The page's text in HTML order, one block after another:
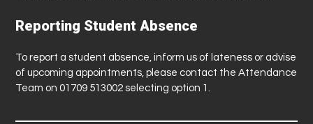
Reporting Student Absence
To report a student absence, inform us of lateness or advise
of upcoming appointments, please contact the Attendance
Team on 01709 513002 selecting option 1.